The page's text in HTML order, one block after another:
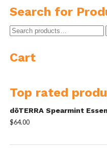
Search for
Search
for:
Cart
Top rated
dōTERRA Spearmint
$64.00